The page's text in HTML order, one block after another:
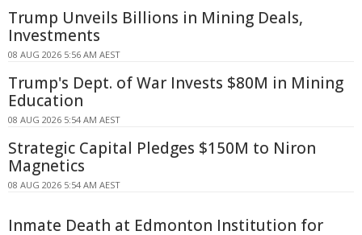
Trump Unveils Billions in Mining Deals,
Investments
08 AUG 2026 5:56 AM AEST
Trump's Dept. of War Invests $80M in Mining
Education
08 AUG 2026 5:54 AM AEST
Strategic Capital Pledges $150M to Niron
Magnetics
08 AUG 2026 5:54 AM AEST
Inmate Death at Edmonton Institution for